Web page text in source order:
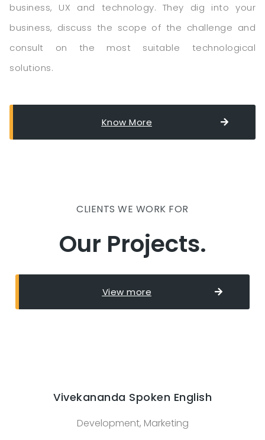
business, UX and technology. They dig into your
business, discuss the scope of the challenge and
consult on the most suitable technological
solutions.
Know More
CLIENTS WE WORK FOR
Our Projects.
View more
Vivekananda Spoken English
Development, Marketing